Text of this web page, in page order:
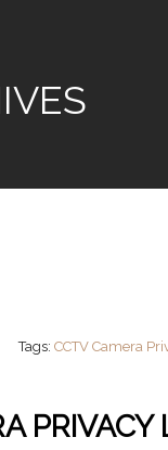
Tags:CCTV Camera
PRIVACY